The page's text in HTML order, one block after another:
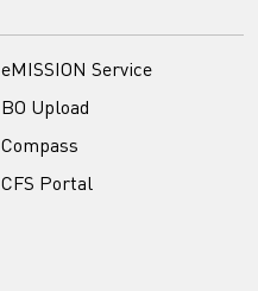
eMISSION Service
BO Upload
Compass
CFS Portal